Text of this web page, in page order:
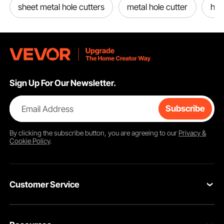
sheet metal hole cutters metal hole cutter
Sign Up For Our Newsletter.
Email Address Subscribe
By clicking thesubscribebutton, you are agreeing to our Privacy &
Cookie Policy.
Customer Service